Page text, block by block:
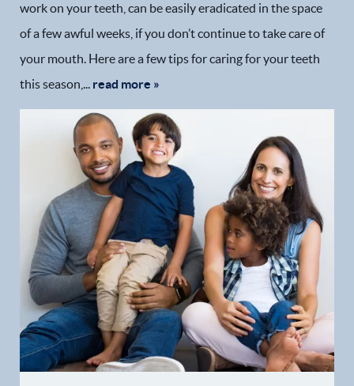
Home
work on your teeth, can be easily eradicated in the space
of a few awful weeks, if you don’t continue to take care of
your mouth. Here are a few tips for caring for your teeth
this season,... read more »